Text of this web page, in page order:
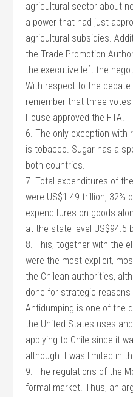
agricultural sector about
a power that had just
agricultural subsidies.
the Trade Promotion
the executive left the
With respect to the
remember that three
House approved the FTA.
6. The only exception
is tobacco. Sugar has a
both countries.
7. Total expenditures of
were US$1.49 trillion, 32%
expenditures on goods
at the state level US$94.5
8. This, together with the
were the most explicit,
the Chilean authorities,
done for strategic
Antidumping is one of the
the United States uses
applying to Chile since it
although it was limited in
9. The regulations of the
formal market. Thus, an